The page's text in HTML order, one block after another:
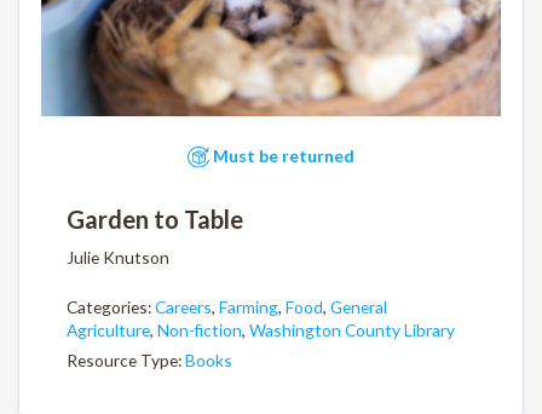
Must be returned
Garden to Table
Julie Knutson
Categories:Careers, Farming, Food, General
Agriculture, Non-fiction, Washington County Library
Resource Type:Books